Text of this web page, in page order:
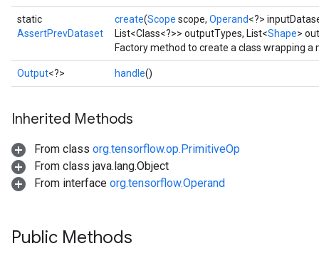
static
AssertPrevDataset
create(Scope scope, Operand<?>
List<Class<?>> outputTypes, List<Shape>
Factory method to create a class wrapping
Output<?> handle()
Inherited Methods
From class org.tensorflow.op.PrimitiveOp
From class java.lang.Object
From interface org.tensorflow.Operand
Public Methods